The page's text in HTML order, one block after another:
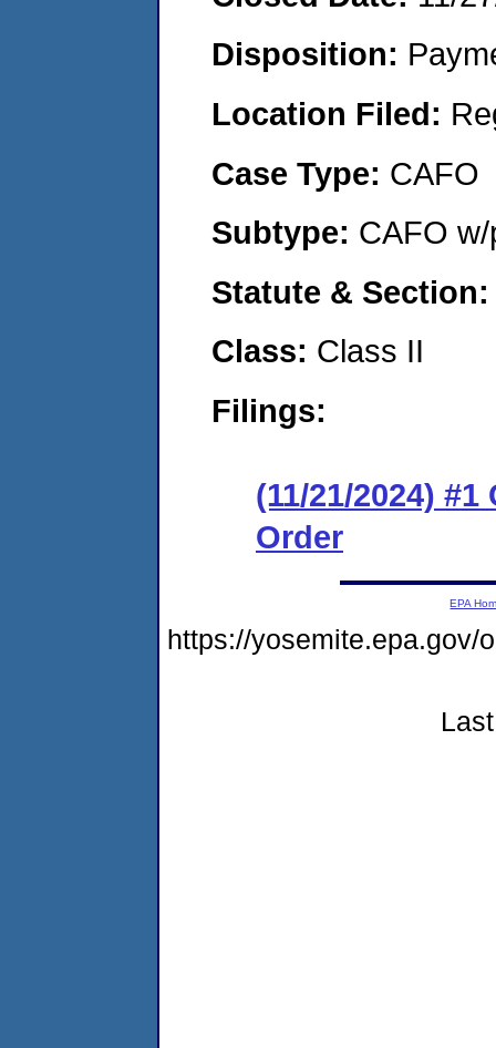
Disposition:
Location Filed:
Case Type: CAFO
Subtype: CAFO
Statute &
Class: Class II
Filings:
(11/21/2024)
Order
EPA
https://yosemite.epa.gov/